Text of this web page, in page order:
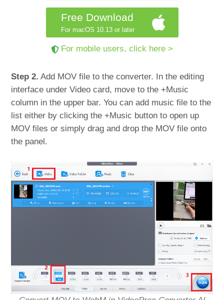
Free Download
For macOS 10.13 or later
For mobile users, click here >
Step 2. Add MOV file to the converter. In the editing
interface under Video card, move to the +Music
column in the upper bar. You can add music file to the
list either by clicking the +Music button to open up
MOV files or simply drag and drop the MOV file onto
the panel.